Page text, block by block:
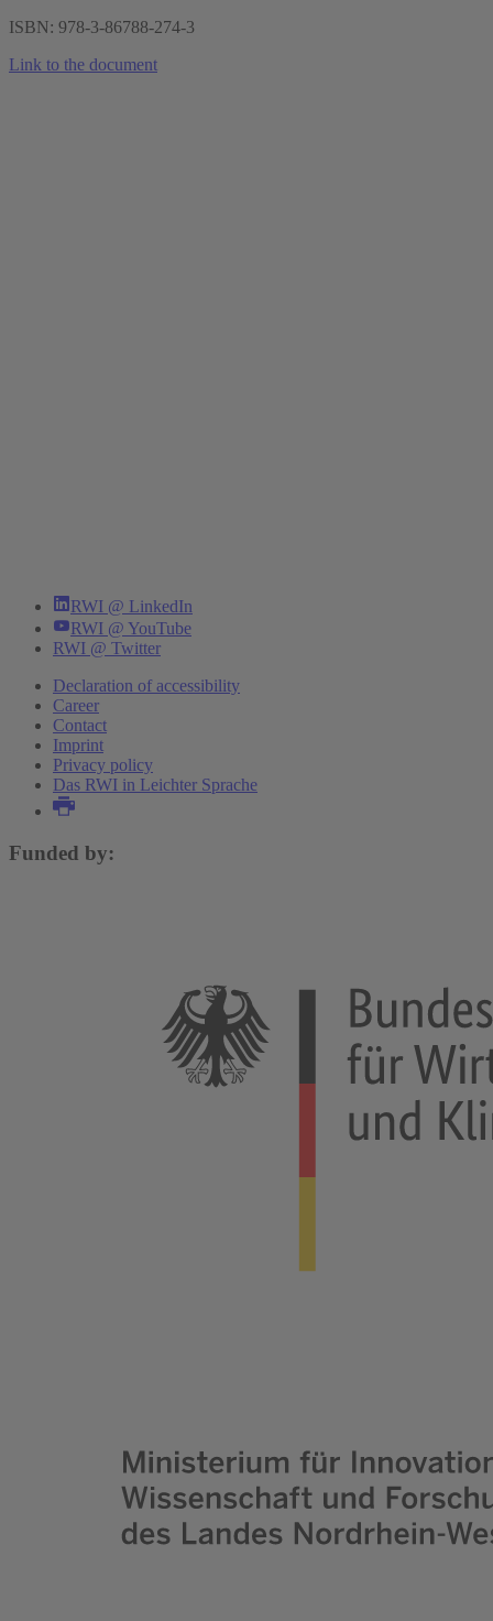
ISBN: 978-3-86788-274-3
Link to the document
RWI @ LinkedIn
RWI @ YouTube
RWI @ Twitter
Declaration of accessibility
Career
Contact
Imprint
Privacy policy
Das RWI in Leichter Sprache
Funded by: